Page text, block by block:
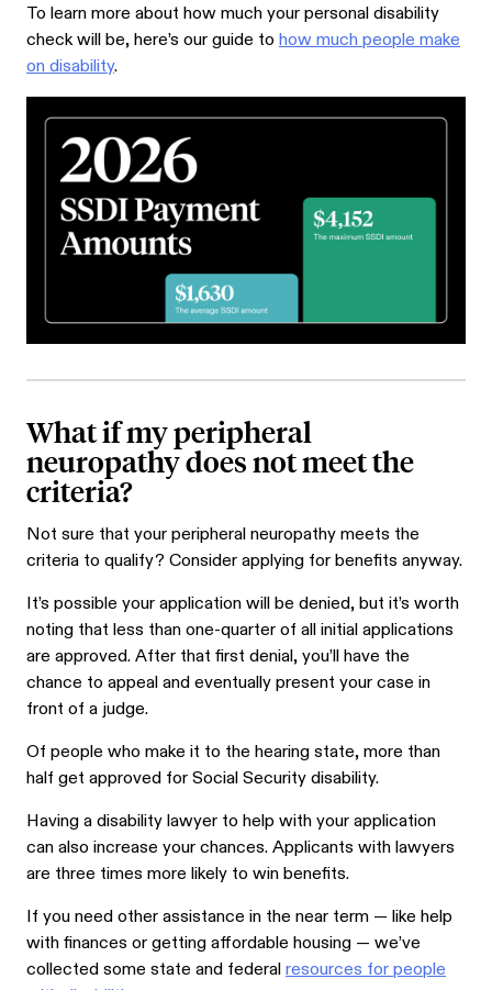
To learn more about how much your personal disability
check will be, here’s our guide to how much people make
on disability.
What if my peripheral
neuropathy does not meet the
criteria?
Not sure that your peripheral neuropathy meets the
criteria to qualify? Consider applying for benefits anyway.
It’s possible your application will be denied, but it’s worth
noting that less than one-quarter of all initial applications
are approved. After that first denial, you’ll have the
chance to appeal and eventually present your case in
front of a judge.
Of people who make it to the hearing state, more than
half get approved for Social Security disability.
Having a disability lawyer to help with your application
can also increase your chances. Applicants with lawyers
are three times more likely to win benefits.
If you need other assistance in the near term — like help
with finances or getting affordable housing — we’ve
collected some state and federalresources for people